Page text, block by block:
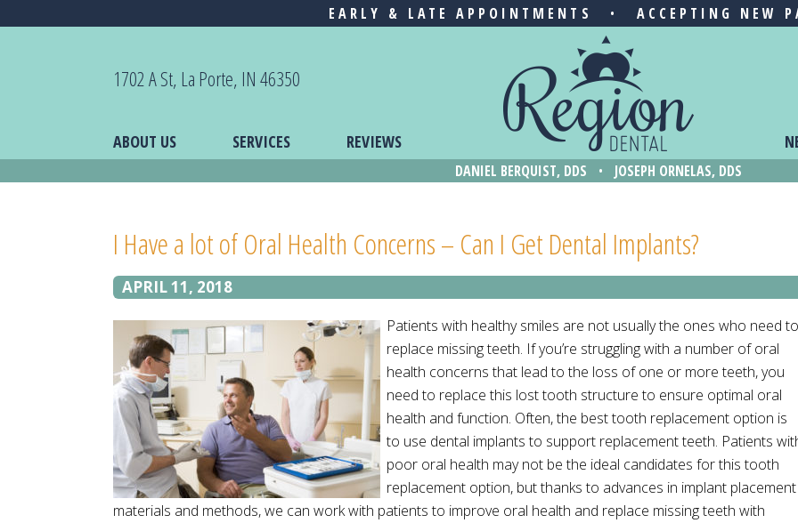
EARLY & LATE APPOINTMENTS • ACCEPTING NEW
1702 A St, La Porte, IN 46350
ABOUT US SERVICES REVIEWS
DANIEL BERQUIST, DDS • JOSEPH ORNELAS, DDS
I Have a lot of Oral Health Concerns – Can I Get Dental Implants?
APRIL 11, 2018
Patients with healthy smiles are not usually the ones who need to
replace missing teeth. If you’re struggling with a number of oral
health concerns that lead to the loss of one or more teeth, you
need to replace this lost tooth structure to ensure optimal oral
health and function. Often, the best tooth replacement option is
to use dental implants to support replacement teeth. Patients
poor oral health may not be the ideal candidates for this tooth
replacement option, but thanks to advances in implant placement
materials and methods, we can work with patients to improve oral health and replace missing teeth with